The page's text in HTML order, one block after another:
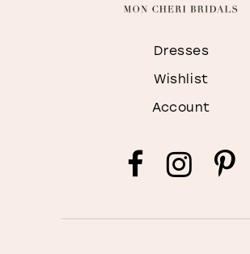
Dresses
Wishlist
Account